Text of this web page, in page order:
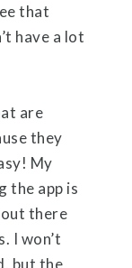
that
have a lot
are
they
My
the app is
there
I won’t
but the